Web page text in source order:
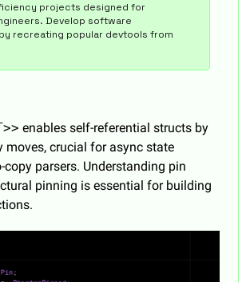
projects designed for
Develop software
recreating popular devtools from
enables self-referential structs by
moves, crucial for async state
copy parsers. Understanding pin
pinning is essential for building